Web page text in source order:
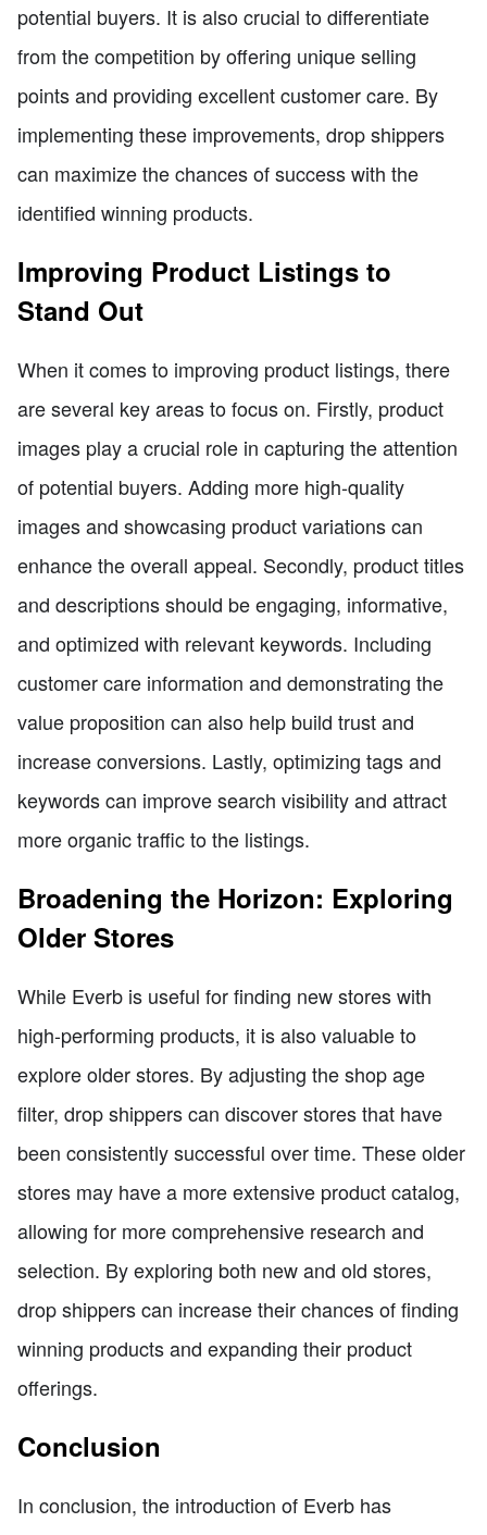
potential buyers. It is also crucial to differentiate
from the competition by offering unique selling
points and providing excellent customer care. By
implementing these improvements, drop shippers
can maximize the chances of success with the
identified winning products.
Improving Product Listings to
Stand Out
When it comes to improving product listings, there
are several key areas to focus on. Firstly, product
images play a crucial role in capturing the attention
of potential buyers. Adding more high-quality
images and showcasing product variations can
enhance the overall appeal. Secondly, product titles
and descriptions should be engaging, informative,
and optimized with relevant keywords. Including
customer care information and demonstrating the
value proposition can also help build trust and
increase conversions. Lastly, optimizing tags and
keywords can improve search visibility and attract
more organic traffic to the listings.
Broadening the Horizon: Exploring
Older Stores
While Everb is useful for finding new stores with
high-performing products, it is also valuable to
explore older stores. By adjusting the shop age
filter, drop shippers can discover stores that have
been consistently successful over time. These older
stores may have a more extensive product catalog,
allowing for more comprehensive research and
selection. By exploring both new and old stores,
drop shippers can increase their chances of finding
winning products and expanding their product
offerings.
Conclusion
In conclusion, the introduction of Everb has